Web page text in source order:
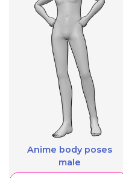
Anime body poses
male